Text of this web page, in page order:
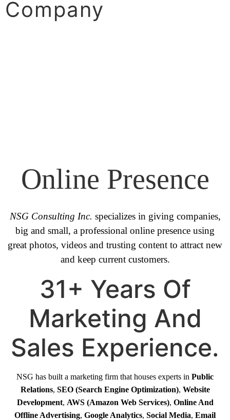
Company
Online Presence
NSG Consulting Inc. specializes in giving companies,
big and small, a professional online presence using
great photos, videos and trusting content to attract new
and keep current customers.
31+ Years Of
Marketing And
Sales Experience.
NSG has built a marketing firm that houses experts in Public
Relations, SEO (Search Engine Optimization), Website
Development, AWS (Amazon Web Services), Online And
Offline Advertising, Google Analytics, Social Media, Email